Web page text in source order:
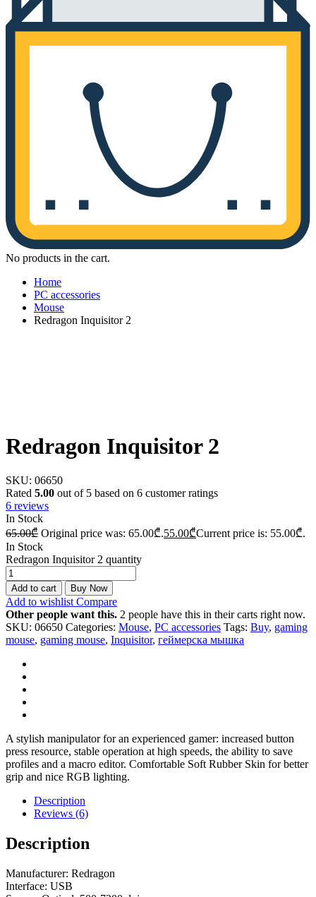
No products in the cart.
Home
PC accessories
Mouse
Redragon Inquisitor 2
Redragon Inquisitor 2
SKU: 06650
Rated 5.00 out of 5 based on 6 customer ratings
6 reviews
In Stock
65.00₾ Original price was: 65.00₾.55.00₾Current price is: 55.00₾.
In Stock
Redragon Inquisitor 2 quantity
Add to cart Buy Now
Add to wishlist Compare
Other people want this. 2 people have this in their carts right now.
SKU: 06650 Categories: Mouse, PC accessories Tags: Buy, gaming
mouse, gaming mouse, Inquisitor, геймерска мышка
A stylish manipulator for an experienced gamer: increased button
press resource, stable operation at high speeds, the ability to save
profiles and a macro editor. Comfortable Soft Rubber Skin for better
grip and nice RGB lighting.
Description
Reviews (6)
Description
Manufacturer: Redragon
Interface: USB